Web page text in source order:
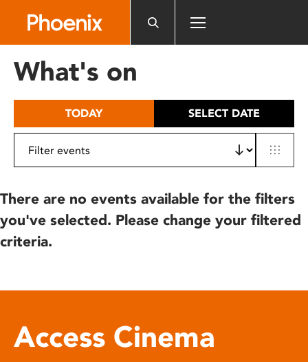
includes
What's on
TODAY SELECT DATE
There are no events available for the filters
you've selected. Please change your filtered
criteria.
Access Cinema